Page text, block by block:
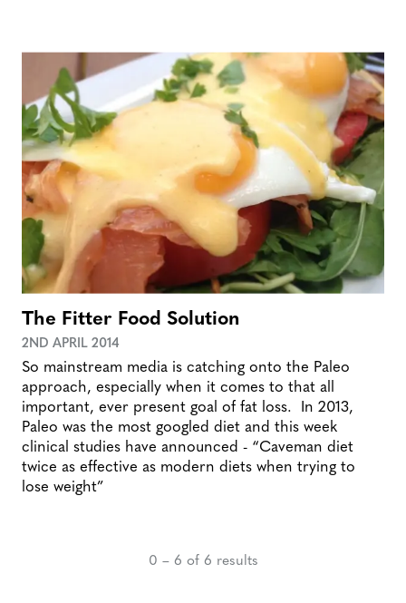
The Fitter Food Solution
2ND APRIL 2014
So mainstream media is catching onto the Paleo
approach, especially when it comes to that all
important, ever present goal of fat loss. In 2013,
Paleo was the most googled diet and this week
clinical studies have announced - “Caveman diet
twice as effective as modern diets when trying to
lose weight”
0 – 6 of 6 results